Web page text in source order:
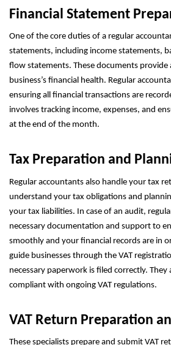
Financial Statement
One of the core duties of a regular
statements, including income statements,
flow statements. These documents provide
business’s financial health. Regular
ensuring all financial transactions are
involves tracking income, expenses, and
at the end of the month.
Tax Preparation and
Regular accountants also handle your tax
understand your tax obligations and
your tax liabilities. In case of an audit,
necessary documentation and support to
smoothly and your financial records are in
guide businesses through the VAT
necessary paperwork is filed correctly. They
compliant with ongoing VAT regulations.
VAT Return Preparation
These specialists prepare and submit VAT